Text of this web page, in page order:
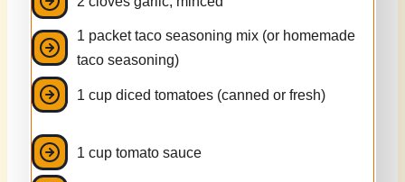
1 packet taco seasoning mix (or homemade
taco seasoning)
1 cup diced tomatoes (canned or fresh)
1 cup tomato sauce